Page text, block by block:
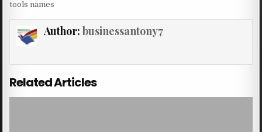
tools names
Author: businessantony7
Related Articles